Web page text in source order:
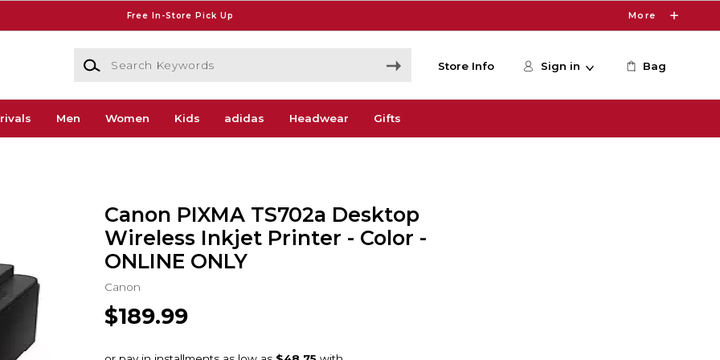
Free In-Store Pick Up More
Search Keywords
Store Info Sign in Bag
Men Women Kids adidas Headwear Gifts
Canon PIXMA TS702a Desktop
Wireless Inkjet Printer - Color -
ONLINE ONLY
Canon
$189.99